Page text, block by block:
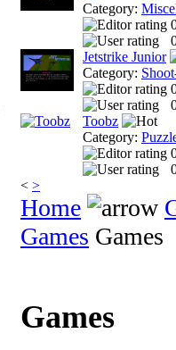
Category:
Jetstrike Junior
Category:
Toobz
Category:
< >
Home
Games Games
Games